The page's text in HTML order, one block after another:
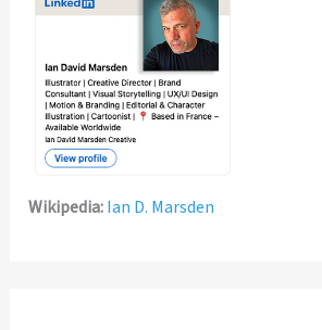
Wikipedia:Ian D. Marsden